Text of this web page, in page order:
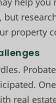
property
real